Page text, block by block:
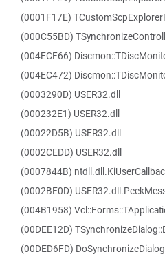
(0001F17E)
(000C55BD)
(004ECF66)
(004EC472)
(0003290D) USER32.dll
(000232E1) USER32.dll
(00022D5B) USER32.dll
(0002CEDD) USER32.dll
(0007844B)
(0002BE0D)
(004B1958)
(00DEE12D)
(00DED6FD) DoSynchronizeDialog